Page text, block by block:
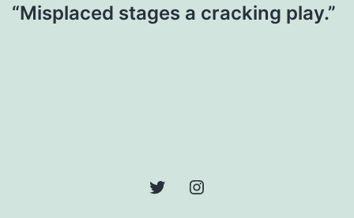
“Misplaced stages a cracking play.”
Twitter